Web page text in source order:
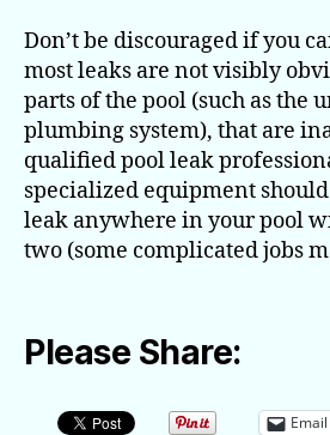
Don’t be discouraged if you
most leaks are not visibly
parts of the pool (such as the
plumbing system), that are
qualified pool leak
specialized equipment
leak anywhere in your pool
two (some complicated jobs
Please Share:
Email